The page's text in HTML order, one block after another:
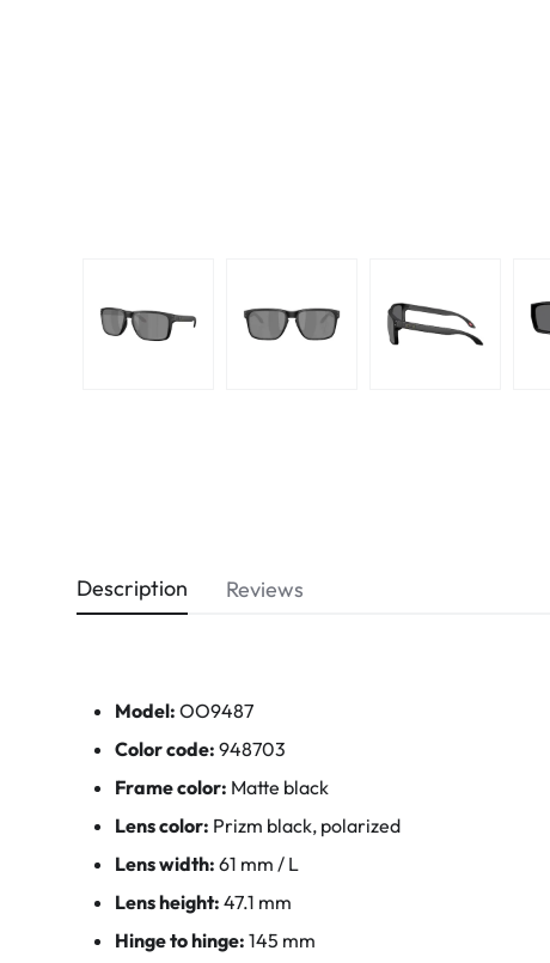
Description
Model: OO9487
Color code: 948703
Frame color: Matte black
Lens color: Prizm black, polarized
Lens width: 61 mm / L
Lens height: 47.1 mm
Hinge to hinge: 145 mm
Reviews